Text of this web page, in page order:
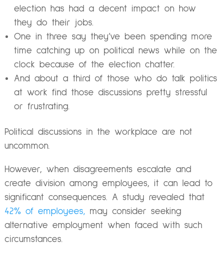
election has had a decent impact on how
they do their jobs.
One in three say they’ve been spending more
time catching up on political news while on the
clock because of the election chatter.
And about a third of those who do talk politics
at work find those discussions pretty stressful
or frustrating.
Political discussions in the workplace are not
uncommon.
However, when disagreements escalate and
create division among employees, it can lead to
significant consequences. A study revealed that
42% of employees, may consider seeking
alternative employment when faced with such
circumstances.